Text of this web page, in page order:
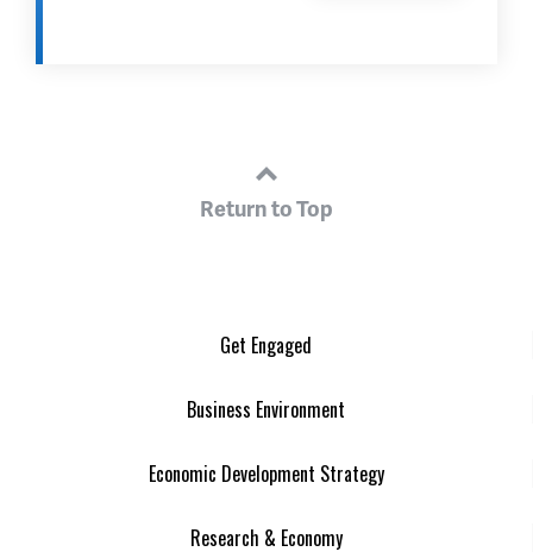
Return to Top
Get Engaged
Business Environment
Economic Development Strategy
Research & Economy